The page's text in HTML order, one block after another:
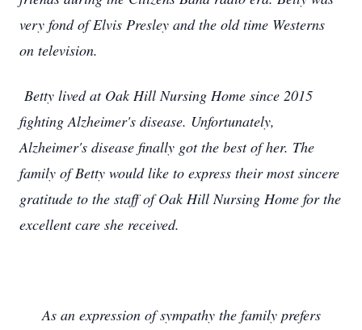
very fond of Elvis Presley and the old time Westerns
on television.
Betty lived at Oak Hill Nursing Home since 2015
fighting Alzheimer's disease. Unfortunately,
Alzheimer's disease finally got the best of her. The
family of Betty would like to express their most sincere
gratitude to the staff of Oak Hill Nursing Home for the
excellent care she received.
As an expression of sympathy the family prefers